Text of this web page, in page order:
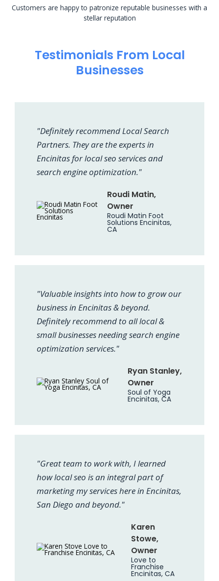
Customers are happy to patronize reputable businesses with a
stellar reputation
Testimonials From Local
Businesses
"Definitely recommend Local Search
Partners. They are the experts in
Encinitas for local seo services and
search engine optimization."
Roudi Matin,
Owner
Roudi Matin Foot
Solutions Encinitas,
CA
"Valuable insights into how to grow our
business in Encinitas & beyond.
Definitely recommend to all local &
small businesses needing search engine
optimization services."
Ryan Stanley,
Owner
Soul of Yoga
Encinitas, CA
"Great team to work with, I learned
how local seo is an integral part of
marketing my services here in Encinitas,
San Diego and beyond."
Karen
Stowe,
Owner
Love to
Franchise
Encinitas, CA